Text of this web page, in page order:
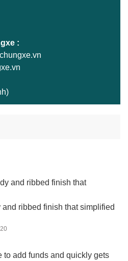
:
ribbed finish that simplified